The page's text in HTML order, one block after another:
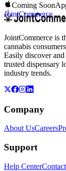
Coming Soon
JointCommerce
JointCommerce is
cannabis
Easily discover
trusted dispensary
industry trends.
Company
About UsCareers
Support
Help Center